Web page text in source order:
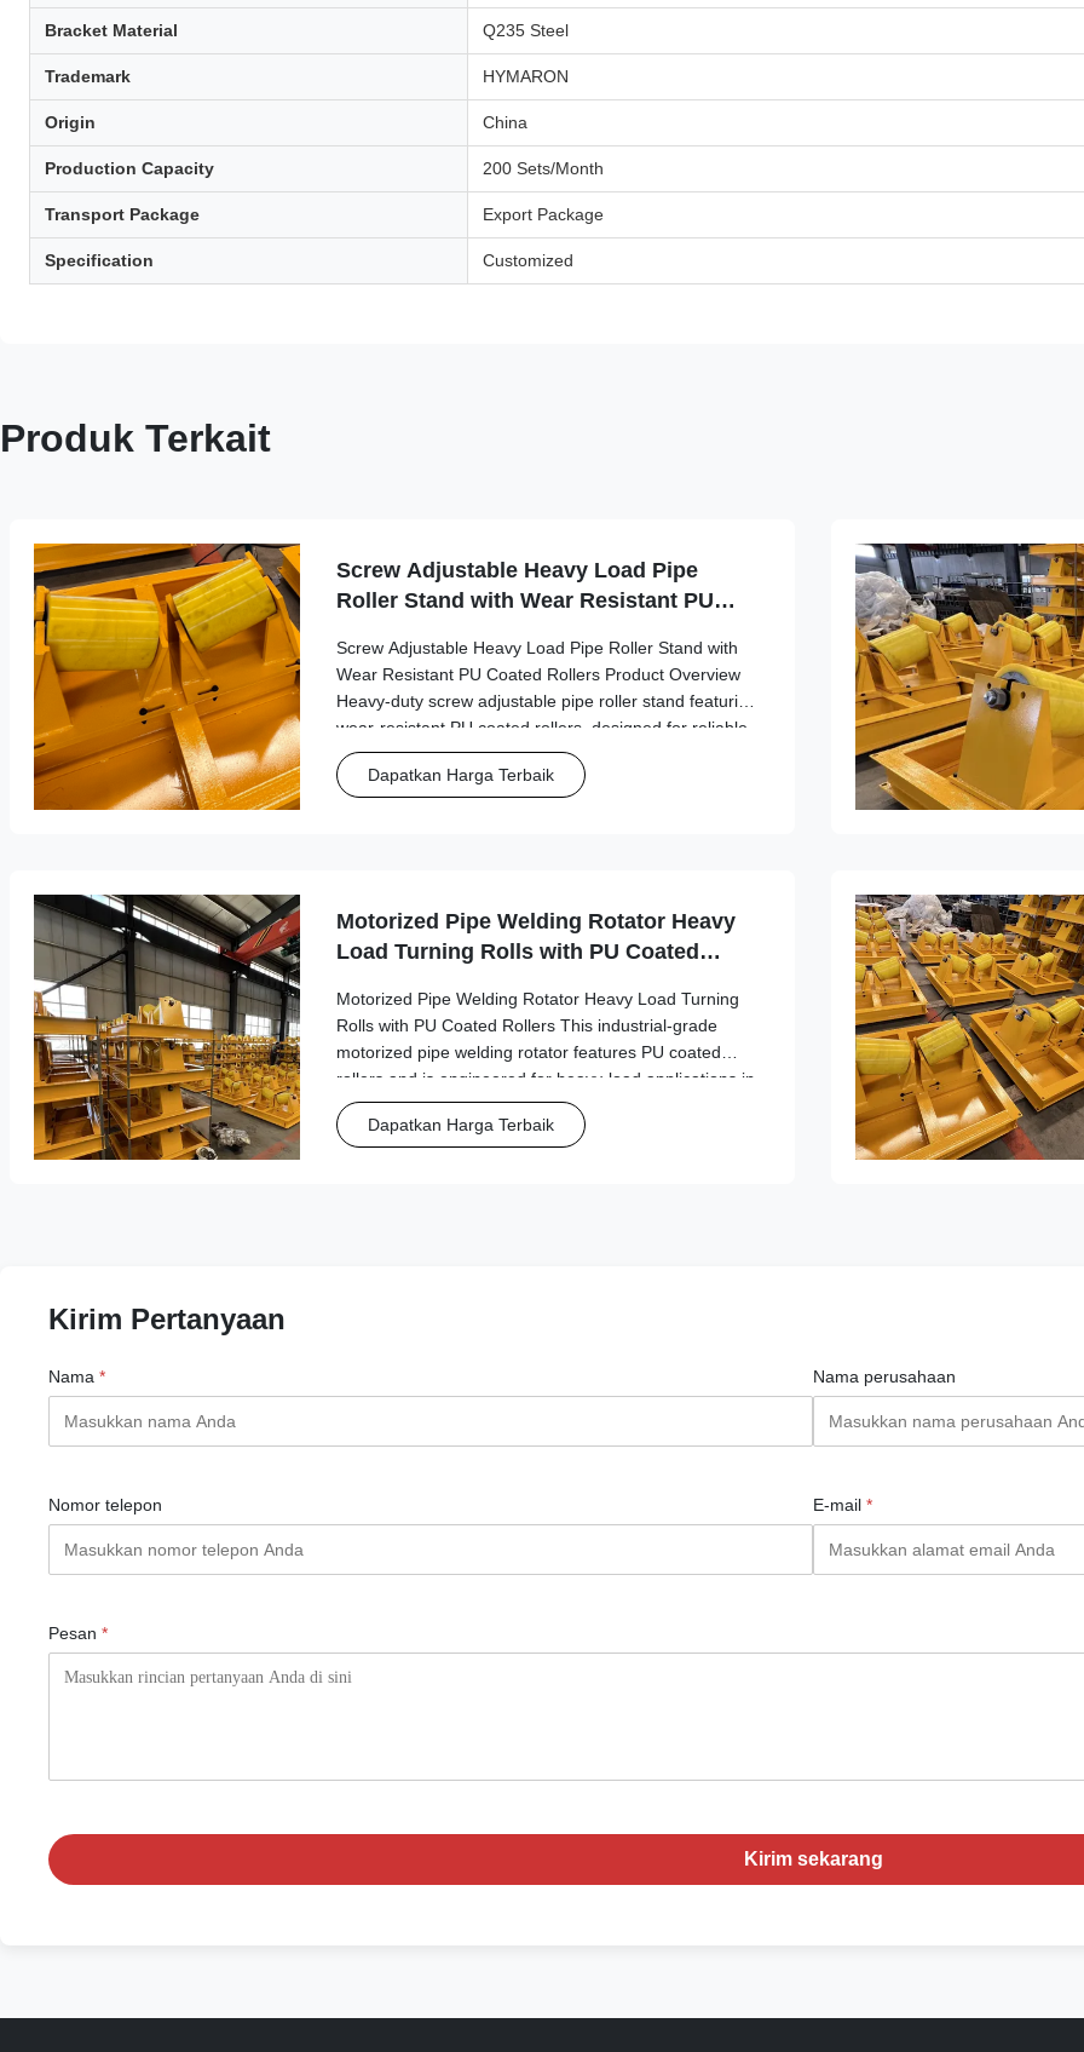
Bracket Material Q235 Steel
Trademark HYMARON
Origin China
Production Capacity 200 Sets/Month
Transport Package Export Package
Specification Customized
Produk Terkait
Screw Adjustable Heavy Load Pipe
Roller Stand with Wear Resistant PU
Screw Adjustable Heavy Load Pipe Roller Stand with
Wear Resistant PU Coated Rollers Product Overview
Heavy-duty screw adjustable pipe roller stand featuring
wear-resistant PU coated rollers, designed for reliable
performance in industrial material handling applications
with load capacities up to 2.5 ...
Dapatkan Harga Terbaik
Motorized Pipe Welding Rotator Heavy
Load Turning Rolls with PU Coated
Motorized Pipe Welding Rotator Heavy Load Turning
Rolls with PU Coated Rollers This industrial-grade
motorized pipe welding rotator features PU coated
rollers and is engineered for heavy-load applications in
pipe transportation and welding operations. Key
Features & Benefits Wide Adaptation Range: ...
Dapatkan Harga Terbaik
Kirim Pertanyaan
Nama * Nama perusahaan
Nomor telepon E-mail *
Pesan *
Kirim sekarang